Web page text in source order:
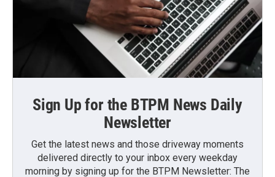
Sign Up for the BTPM News Daily
Newsletter
Get the latest news and those driveway moments
delivered directly to your inbox every weekday
morning by signing up for the BTPM Newsletter: The